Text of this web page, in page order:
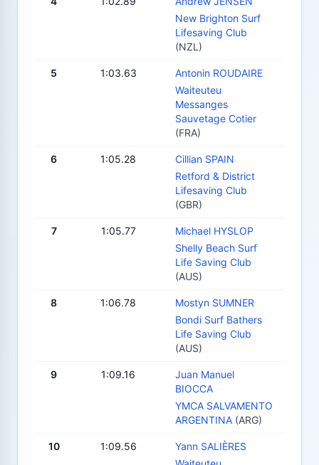
New Brighton Surf
Lifesaving Club
(NZL)
5 1:03.63
Antonin ROUDAIRE
Waiteuteu
Messanges
Sauvetage Cotier
(FRA)
6 1:05.28
Cillian SPAIN
Retford & District
Lifesaving Club
(GBR)
7 1:05.77
Michael HYSLOP
Shelly Beach Surf
Life Saving Club
(AUS)
8 1:06.78
Mostyn SUMNER
Bondi Surf Bathers
Life Saving Club
(AUS)
9 1:09.16
Juan Manuel
BIOCCA
YMCA SALVAMENTO
ARGENTINA (ARG)
10 1:09.56
Yann SALIÈRES